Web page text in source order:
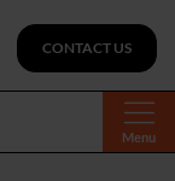
Menu
CONTACT US